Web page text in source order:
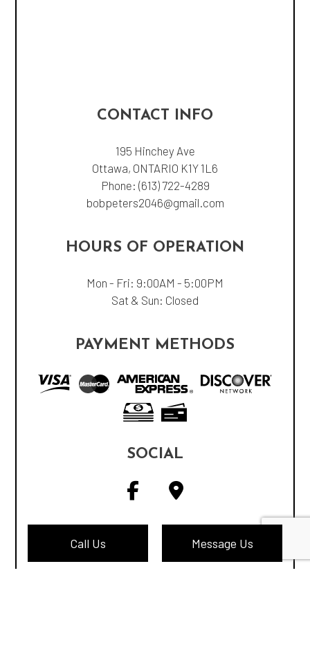
Call Us Message Us
CONTACT INFO
195 Hinchey Ave
Ottawa, ONTARIO K1Y 1L6
Phone: (613) 722-4289
bobpeters2046@gmail.com
HOURS OF OPERATION
Mon - Fri: 9:00AM - 5:00PM
Sat & Sun: Closed
PAYMENT METHODS
SOCIAL